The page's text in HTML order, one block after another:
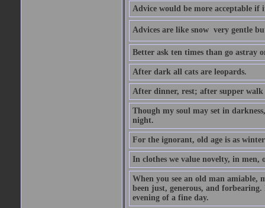
Advice would be more acceptable
Advices are like snow  very gentle
Better ask ten times than go astray
After dark all cats are leopards.
After dinner, rest; after supper walk
Though my soul may set in
night.
For the ignorant, old age is as
In clothes we value novelty, in men,
When you see an old man amiable,
been just, generous, and
evening of a fine day.